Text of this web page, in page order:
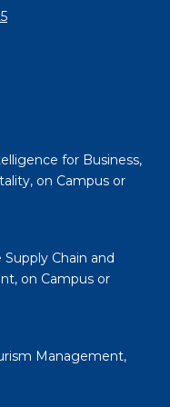
for Business,
on Campus or
Chain and
on Campus or
Management,